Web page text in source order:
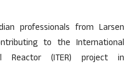
professionals from Larsen
to the International
Reactor (ITER) project in